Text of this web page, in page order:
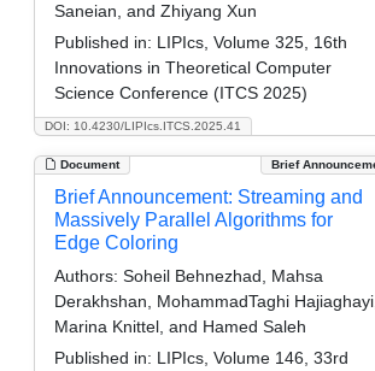
DOI: 10.4230/LIPIcs.ITCS.2025.41
Saneian, and Zhiyang Xun
Published in: LIPIcs, Volume 325, 16th
Innovations in Theoretical Computer
Science Conference (ITCS 2025)
Document Brief
Brief Announcement: Streaming and
Massively Parallel Algorithms for
Edge Coloring
Authors: Soheil Behnezhad, Mahsa
Derakhshan, MohammadTaghi Hajiaghayi,
Marina Knittel, and Hamed Saleh
Published in: LIPIcs, Volume 146, 33rd